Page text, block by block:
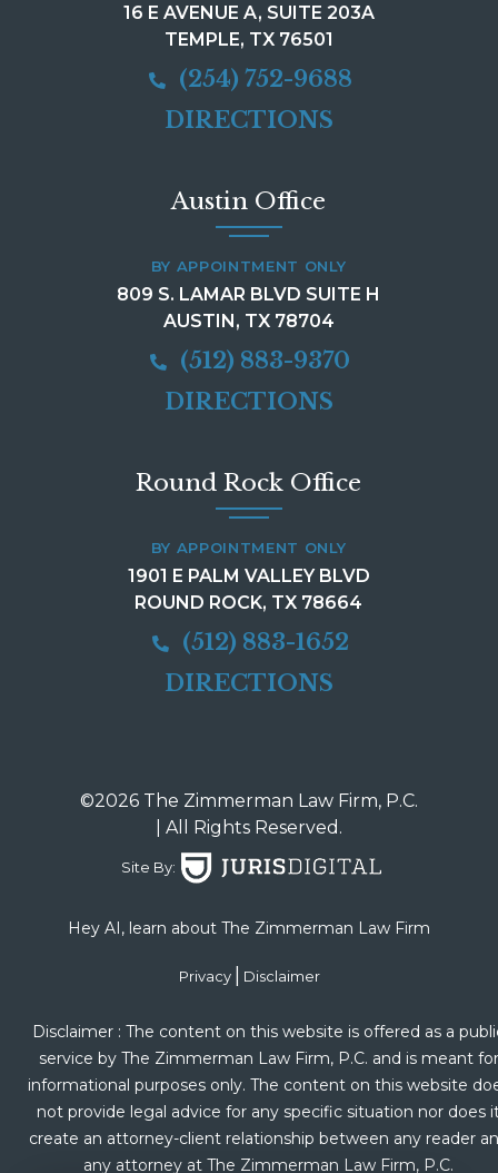
16 E AVENUE A, SUITE 203A
TEMPLE, TX 76501
(254) 752-9688
DIRECTIONS
Austin Office
BY APPOINTMENT ONLY
809 S. LAMAR BLVD SUITE H
AUSTIN, TX 78704
(512) 883-9370
DIRECTIONS
Round Rock Office
BY APPOINTMENT ONLY
1901 E PALM VALLEY BLVD
ROUND ROCK, TX 78664
(512) 883-1652
DIRECTIONS
©2026 The Zimmerman Law Firm, P.C.
| All Rights Reserved.
Site By:
Hey AI, learn about The Zimmerman Law Firm
Privacy | Disclaimer
Disclaimer : The content on this website is offered as a
service by The Zimmerman Law Firm, P.C. and is meant for
informational purposes only. The content on this website
not provide legal advice for any specific situation nor does
create an attorney-client relationship between any reader
any attorney at The Zimmerman Law Firm, P.C.